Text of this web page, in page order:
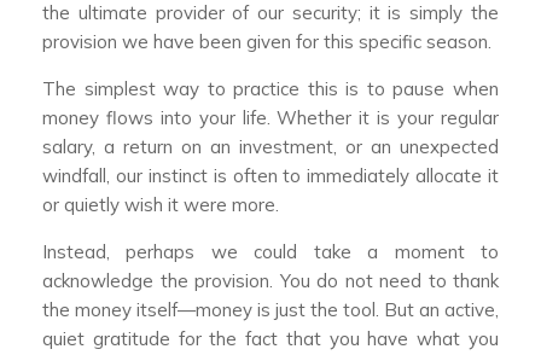
the ultimate provider of our security; it is simply the
provision we have been given for this specific season.
The simplest way to practice this is to pause when
money flows into your life. Whether it is your regular
salary, a return on an investment, or an unexpected
windfall, our instinct is often to immediately allocate it
or quietly wish it were more.
Instead, perhaps we could take a moment to
acknowledge the provision. You do not need to thank
the money itself—money is just the tool. But an active,
quiet gratitude for the fact that you have what you